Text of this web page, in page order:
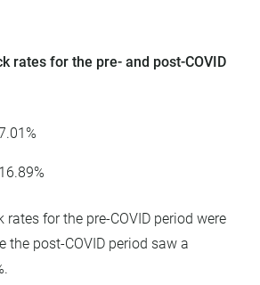
rates for the pre- and post-COVID
rates for the pre-COVID period were
the post-COVID period saw a